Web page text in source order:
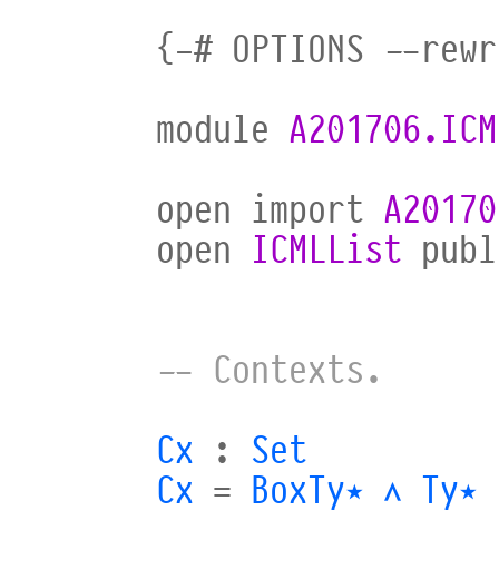
{-# OPTIONS --
module
open
import
open
ICMLList
-- Contexts.
Cx
:
Set
Cx = BoxTy⋆ ∧ Ty⋆